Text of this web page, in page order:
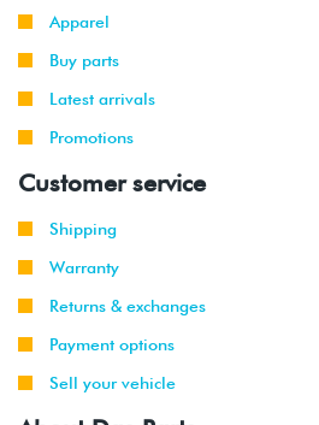
Apparel
Buy parts
Latest arrivals
Promotions
Customer service
Shipping
Warranty
Returns & exchanges
Payment options
Sell your vehicle